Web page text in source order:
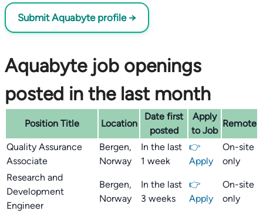
Submit Aquabyte profile →
Aquabyte job openings
posted in the last month
Position Title Location
Date first
posted
Apply
to Job
Remote
Quality Assurance
Associate
Bergen,
Norway
In the last
1 week
👉
Apply
On-site
only
Research and
Development
Engineer
Bergen,
Norway
In the last
3 weeks
👉
Apply
On-site
only